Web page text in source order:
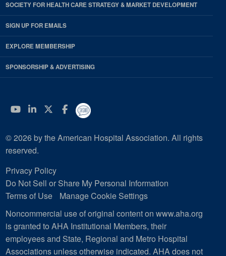
SOCIETY FOR HEALTH CARE STRATEGY & MARKET DEVELOPMENT
SIGN UP FOR EMAILS
EXPLORE MEMBERSHIP
SPONSORSHIP & ADVERTISING
YouTube
Linkedin
Twitter
Facebook
© 2026 by the American Hospital Association. All rights
reserved.
Privacy Policy
Do Not Sell or Share My Personal Information
Terms of Use
Manage Cookie Settings
Noncommercial use of original content on www.aha.org
is granted to AHA Institutional Members, their
employees and State, Regional and Metro Hospital
Associations unless otherwise indicated. AHA does not